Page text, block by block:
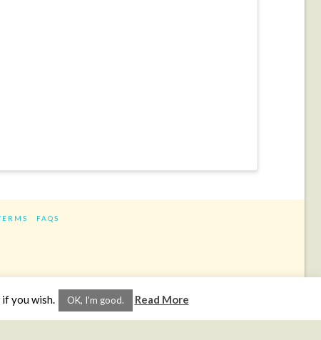
FAQS
you wish. OK, I'm good. Read More